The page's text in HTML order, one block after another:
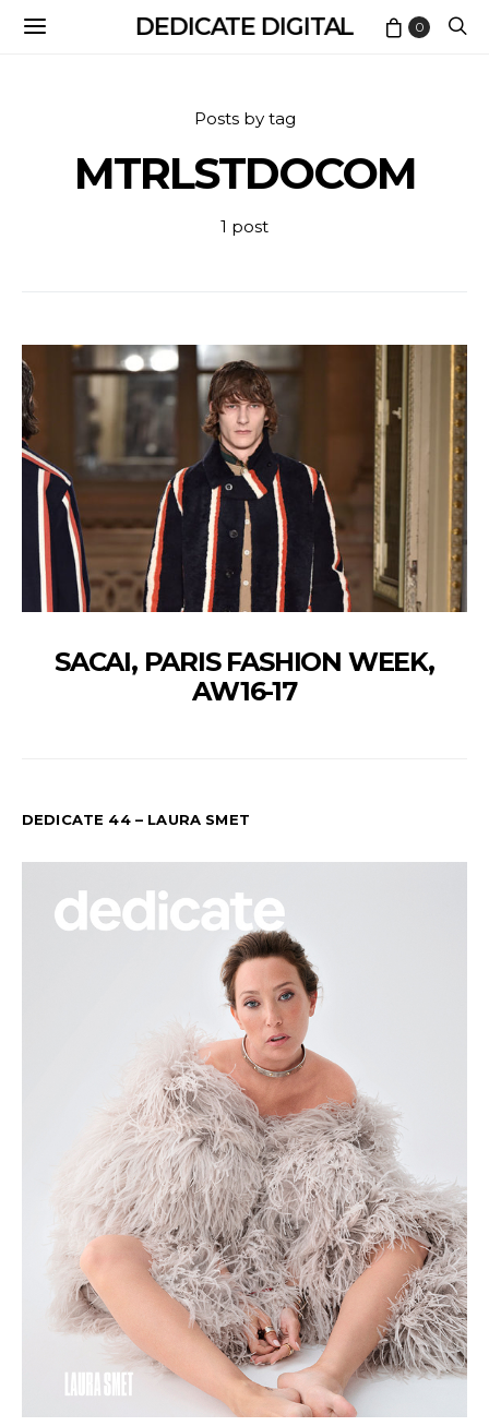
DEDICATE DIGITAL 0
Posts by tag
MTRLSTDOCOM
1 post
SACAI, PARIS FASHION WEEK,
AW16-17
DEDICATE 44 – LAURA SMET